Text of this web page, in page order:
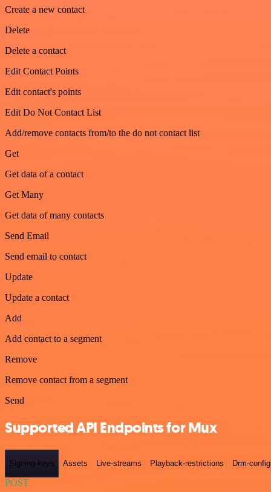
Create a new contact
Delete
Delete a contact
Edit Contact Points
Edit contact's points
Edit Do Not Contact List
Add/remove contacts from/to the do not contact list
Get
Get data of a contact
Get Many
Get data of many contacts
Send Email
Send email to contact
Update
Update a contact
Add
Add contact to a segment
Remove
Remove contact from a segment
Send
Supported API Endpoints for Mux
Signing-keys Assets Live-streams Playback-restrictions Drm-
POST